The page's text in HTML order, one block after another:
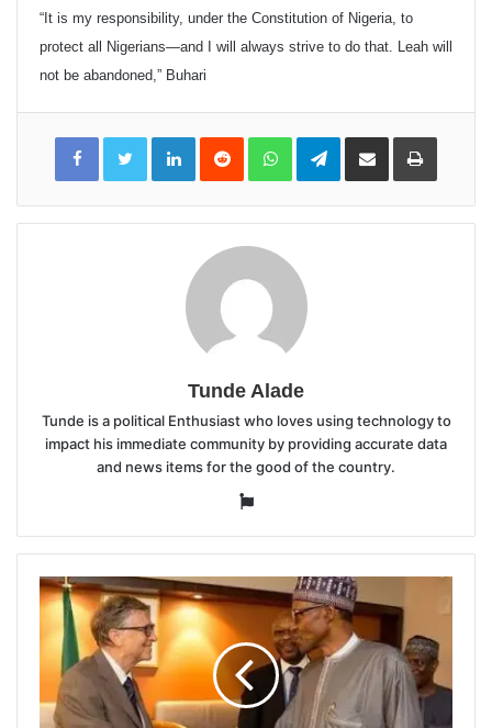
“It is my responsibility, under the Constitution of Nigeria, to
protect all Nigerians—and I will always strive to do that. Leah will
not be abandoned,” Buhari
LinkedInReddit WhatsAppTelegramShare
Email
Print
Tunde Alade
Tunde is a political Enthusiast who loves using technology to
impact his immediate community by providing accurate data
and news items for the good of the country.
Website